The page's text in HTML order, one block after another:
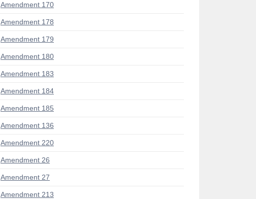
Amendment 170
Amendment 178
Amendment 179
Amendment 180
Amendment 183
Amendment 184
Amendment 185
Amendment 136
Amendment 220
Amendment 26
Amendment 27
Amendment 213